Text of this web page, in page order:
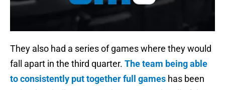
They also had a series of games where they would
fall apart in the third quarter. The team being able
to consistently put together full games has been